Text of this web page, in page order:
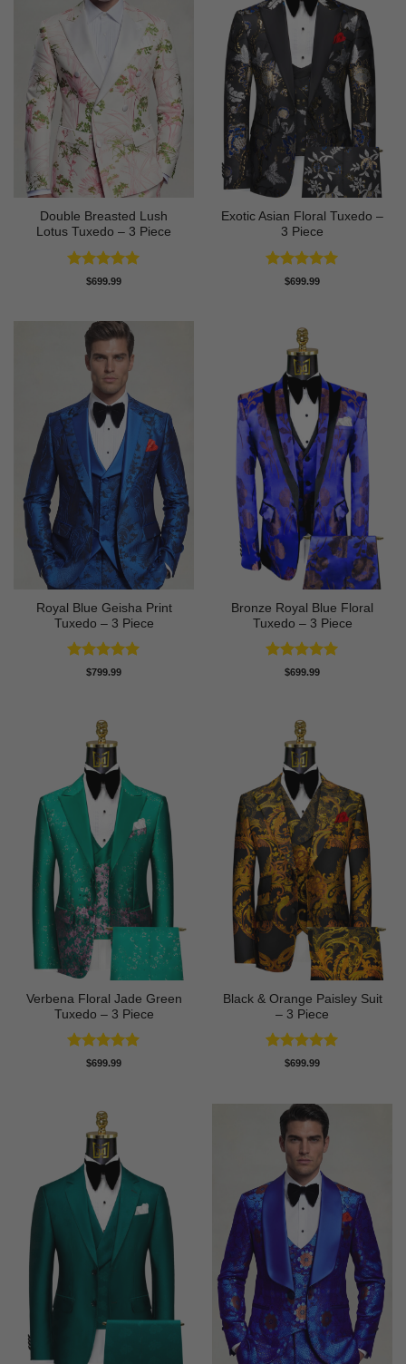
Double Breasted Lush
Lotus Tuxedo – 3 Piece
Rated5
$699.99
Exotic Asian Floral Tuxedo –
3 Piece
Rated5
$699.99
Royal Blue Geisha Print
Tuxedo – 3 Piece
Rated5
$799.99
Bronze Royal Blue Floral
Tuxedo – 3 Piece
Rated5
$699.99
Verbena Floral Jade Green
Tuxedo – 3 Piece
Rated5
$699.99
Black & Orange Paisley Suit
– 3 Piece
Rated5
$699.99